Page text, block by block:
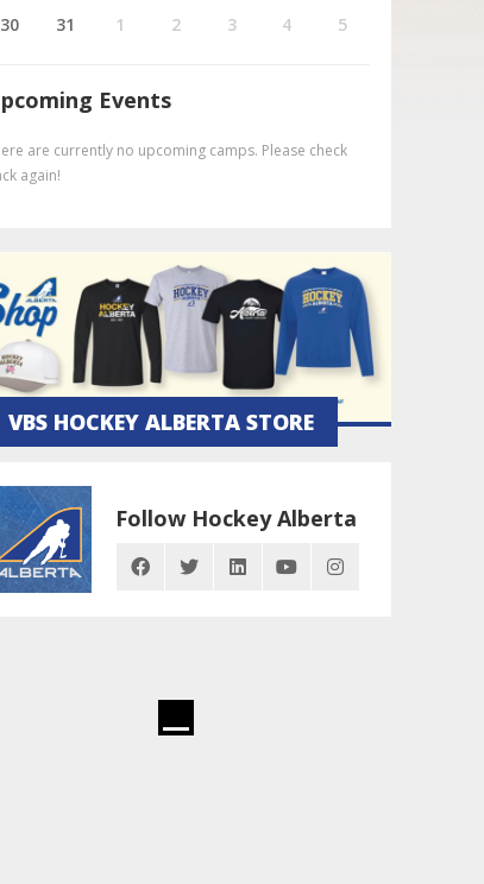
30
31 1 2 3 4 5
Events
are currently no upcoming camps. Please check
again!
VBS HOCKEY ALBERTA STORE
Follow Hockey Alberta